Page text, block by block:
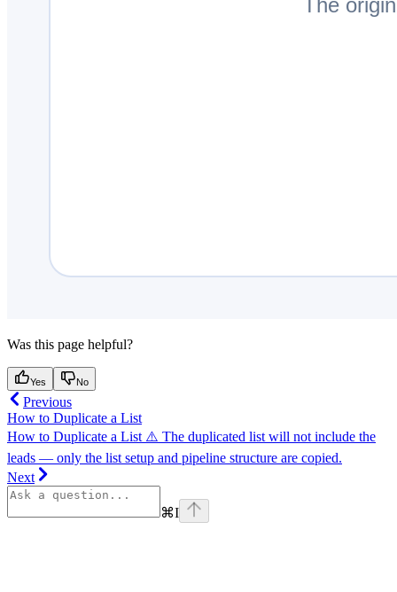
Was this page helpful?
Yes No
Previous
How to Duplicate a List
How to Duplicate a List ⚠️ The duplicated list will not include the
leads — only the list setup and pipeline structure are copied.
Next
⌘I